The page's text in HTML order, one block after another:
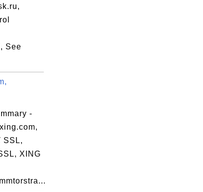
See
-
SSL,
XING